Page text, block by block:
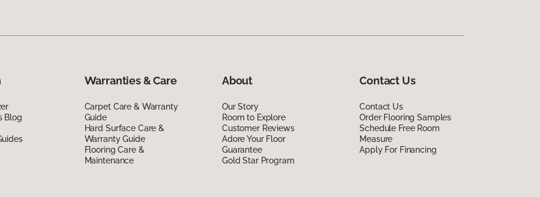
Blog
Warranties & Care
Carpet Care & Warranty
Guide
Hard Surface Care &
Warranty Guide
Flooring Care &
Maintenance
About
Our Story
Room to Explore
Customer Reviews
Adore Your Floor
Guarantee
Gold Star Program
Contact Us
Contact Us
Order Flooring Samples
Schedule Free Room
Measure
Apply For Financing